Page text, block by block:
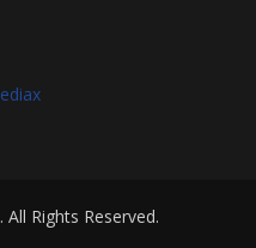
. All Rights Reserved.